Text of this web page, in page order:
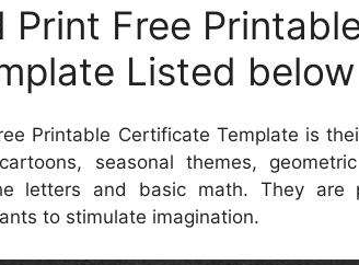
Print Free
Listed below
Printable Certificate Template is
seasonal themes,
letters and basic math. They are
to stimulate imagination.